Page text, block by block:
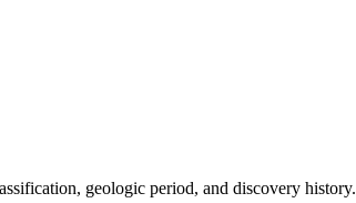
geologic period, and discovery history.